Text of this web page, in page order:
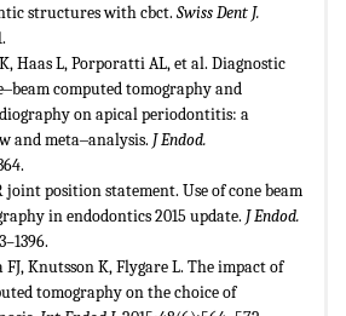
structures with cbct. Swiss Dent J.
Haas L, Porporatti AL, et al. Diagnostic
computed tomography and
on apical periodontitis: a
and meta‒analysis. J Endod.
joint position statement. Use of cone beam
in endodontics 2015 update. J Endod.
Knutsson K, Flygare L. The impact of
tomography on the choice of